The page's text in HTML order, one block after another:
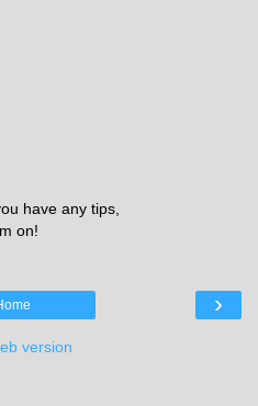
have any tips,
on!
›
version